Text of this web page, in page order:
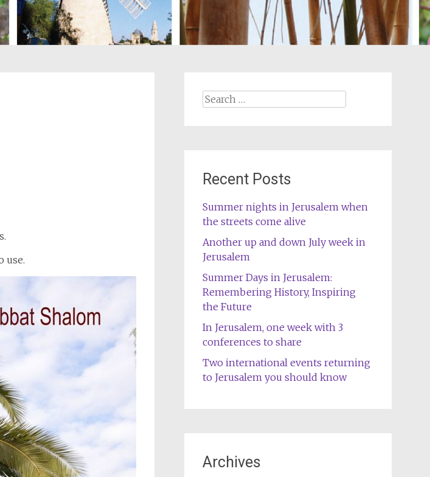
use.
Search
Recent Posts
Summer nights in Jerusalem when
the streets come alive
Another up and down July week in
Jerusalem
Summer Days in Jerusalem:
Remembering History, Inspiring
the Future
In Jerusalem, one week with 3
conferences to share
Two international events returning
to Jerusalem you should know
Archives